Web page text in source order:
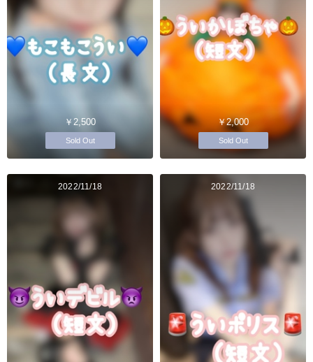
￥2,500
Sold Out
￥2,000
Sold Out
2022/11/18 2022/11/18